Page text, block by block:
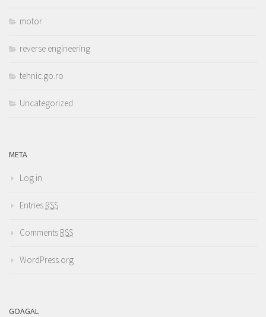
motor
reverse engineering
tehnic.go.ro
Uncategorized
META
Log in
Entries RSS
Comments RSS
WordPress.org
GOAGAL